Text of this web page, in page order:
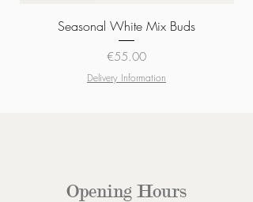
Seasonal White Mix Buds
Price
€55.00
Delivery Information
Opening Hours